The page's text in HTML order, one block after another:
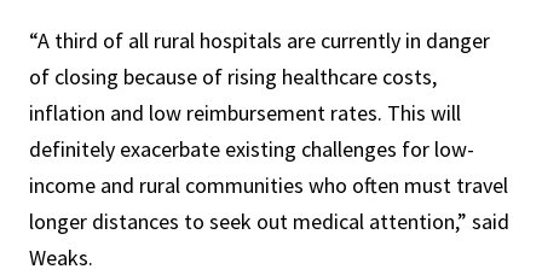
“A third of all rural hospitals are currently in danger
of closing because of rising healthcare costs,
inflation and low reimbursement rates. This will
definitely exacerbate existing challenges for low-
income and rural communities who often must travel
longer distances to seek out medical attention,” said
Weaks.